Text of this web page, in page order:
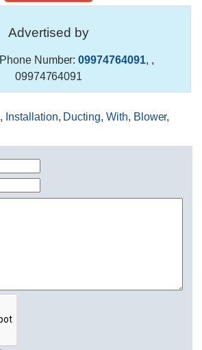
Advertised by
Phone Number:09974764091, ,
09974764091
, Installation, Ducting, With, Blower,